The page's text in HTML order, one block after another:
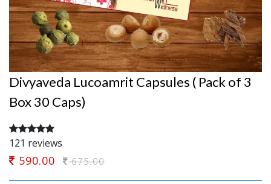
Divyaveda Lucoamrit Capsules ( Pack of 3
Box 30 Caps)
121 reviews
590.00 675.00